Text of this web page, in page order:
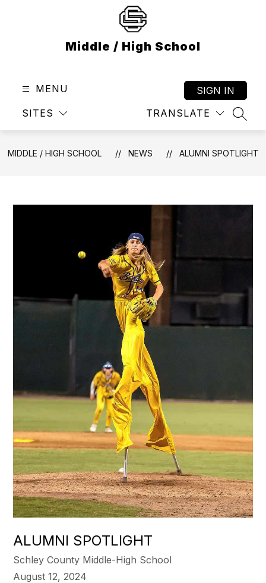
Middle / High School
MENU
SITES TRANSLATE
SIGN IN
MIDDLE / HIGH SCHOOL NEWS ALUMNI SPOTLIGHT
ALUMNI SPOTLIGHT
Schley County Middle-High School
August 12, 2024